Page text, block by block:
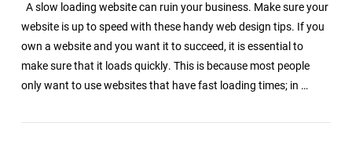
A slow loading website can ruin your business. Make sure your
website is up to speed with these handy web design tips. If you
own a website and you want it to succeed, it is essential to
make sure that it loads quickly. This is because most people
only want to use websites that have fast loading times; in …